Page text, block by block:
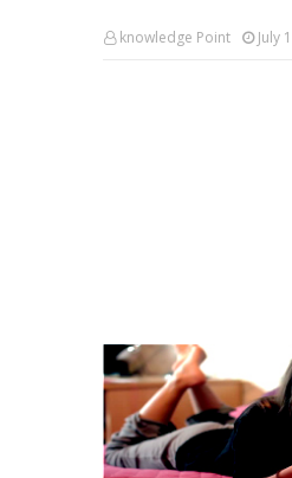
knowledge Point July